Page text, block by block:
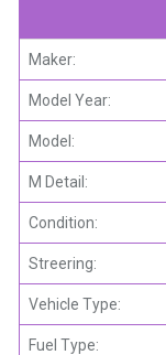
Maker:
Model Year:
Model:
M Detail:
Condition:
Streering:
Vehicle Type:
Fuel Type: